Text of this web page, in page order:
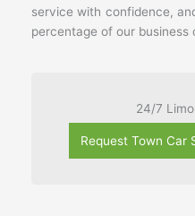
service with confidence,
percentage of our
24/7
Request Town Car